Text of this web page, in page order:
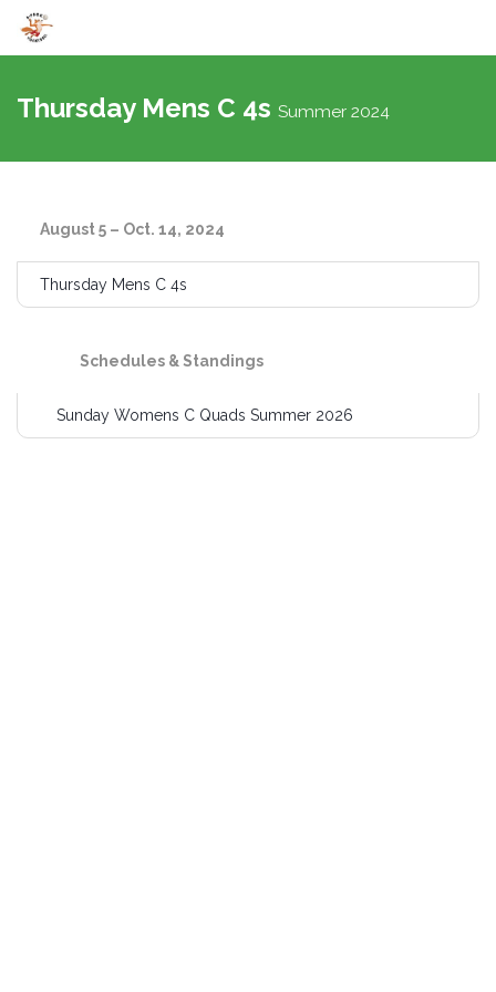
Thursday Mens C 4s Summer 2024
August 5 – Oct. 14, 2024
Thursday Mens C 4s
Schedules & Standings
Sunday Womens C Quads Summer 2026